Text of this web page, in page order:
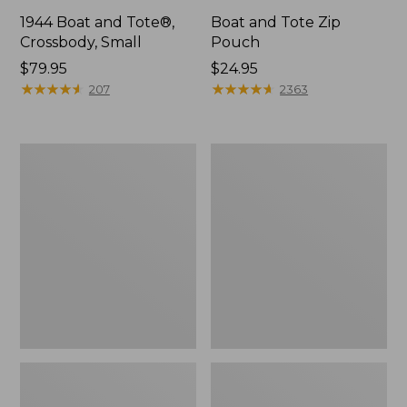
1944 Boat and Tote®,
Crossbody, Small
Price:
$79.95
$79.95
★★★★★
★★★★★ 207
Boat and Tote Zip
Pouch
Price:
$24.95
$24.95
★★★★★
★★★★★ 2363